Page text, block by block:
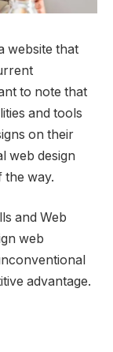
website that
to note that
and tools
on their
web design
way.
and Web
web
advantage.